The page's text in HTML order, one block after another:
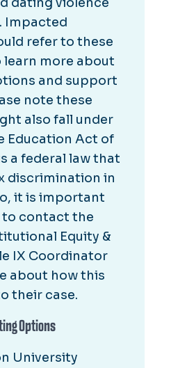
Impacted
refer to these
learn more about
and support
note these
also fall under
Education Act of
a federal law that
discrimination in
it is important
contact the
Equity &
IX Coordinator
about how this
their case.
Options
University